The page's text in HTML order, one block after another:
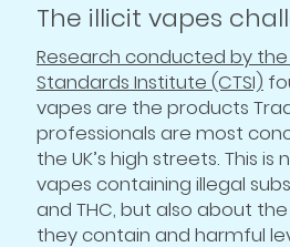
The illicit vapes
Research conducted by
Standards Institute (CTSI)
vapes are the products
professionals are most
the UK’s high streets. This
vapes containing illegal
and THC, but also about
they contain and harmful